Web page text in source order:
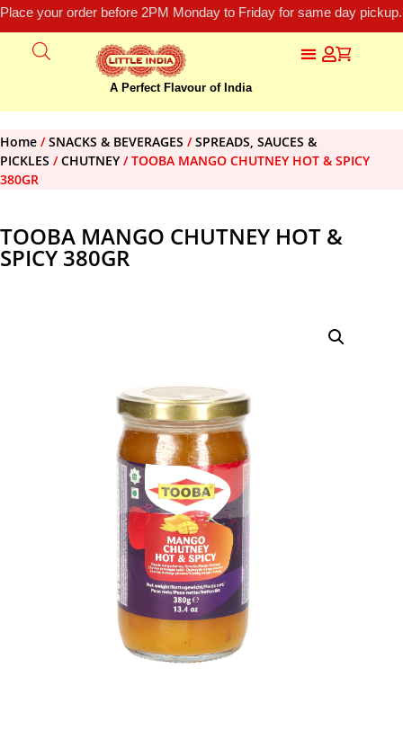
Place your order before 2PM Monday to Friday for same day
A Perfect Flavour of India
Home /SNACKS & BEVERAGES /SPREADS, SAUCES &
PICKLES /CHUTNEY / TOOBA MANGO CHUTNEY HOT & SPICY
380GR
TOOBA MANGO CHUTNEY HOT &
SPICY 380GR